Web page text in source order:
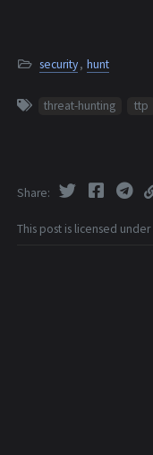
security, hunt
threat-hunting ttp
This post is licensed under
Share